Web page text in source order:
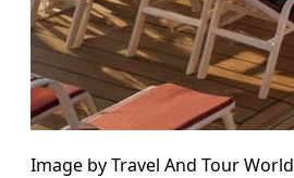
Image by Travel And Tour World